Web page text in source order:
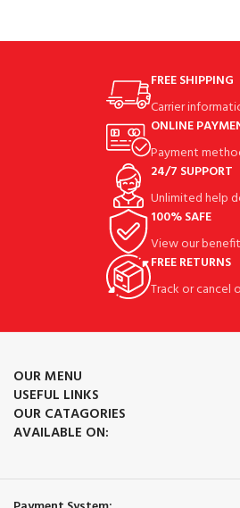
FREE SHIPPING
Carrier
ONLINE
Payment
24/7 SUPPORT
Unlimited help
100% SAFE
View our
FREE RETURNS
Track or cancel
OUR MENU
USEFUL LINKS
OUR CATAGORIES
AVAILABLE ON: